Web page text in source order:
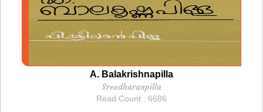
A. Balakrishnapilla
Sreedharanpilla
Read Count : 6686